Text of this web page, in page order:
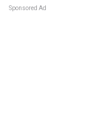
Sponsored Ad